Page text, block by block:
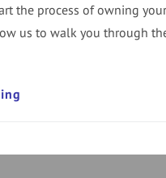
the process of owning
us to walk you through